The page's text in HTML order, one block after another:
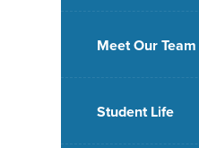
Meet Our Team
Student Life